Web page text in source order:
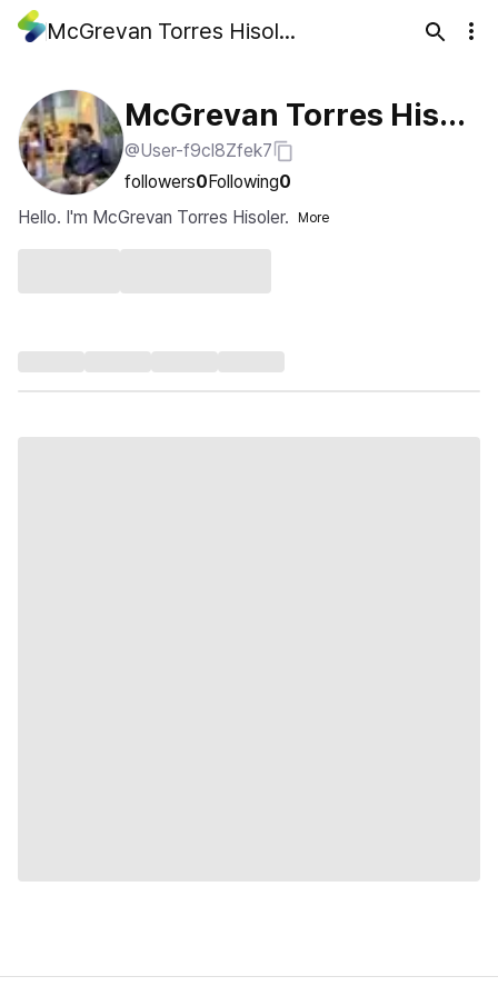
McGrevan Torres Hisoler
McGrevan Torres Hisol
er
@User-f9cl8Zfek7
followers0Following0
Hello. I'm McGrevan Torres Hisoler.
More